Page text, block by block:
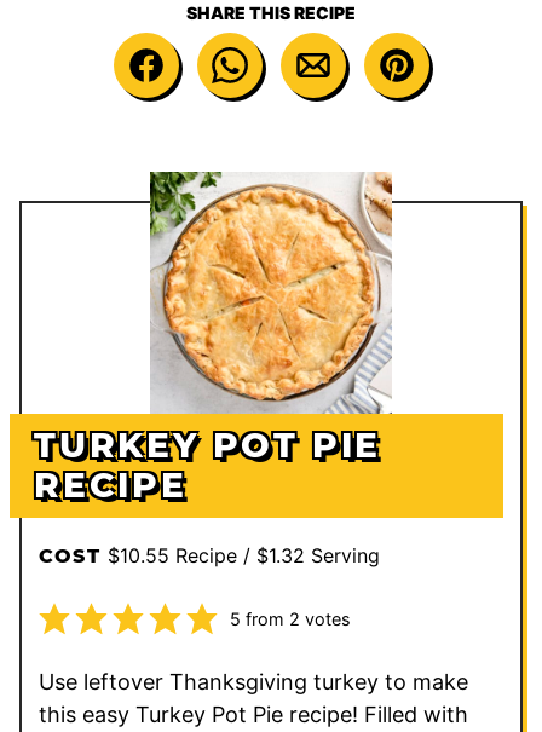
SHARE THIS RECIPE
TURKEY POT PIE
RECIPE
COST $10.55 Recipe / $1.32 Serving
5 from 2 votes
Use leftover Thanksgiving turkey to make
this easy Turkey Pot Pie recipe! Filled with